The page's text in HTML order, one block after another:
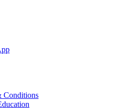
Conditions